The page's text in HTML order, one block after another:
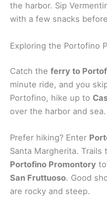
the harbor. Sip
with a few snacks
Exploring the Portofino
Catch the ferry to
minute ride, and you
Portofino, hike up to
over the harbor and sea.
Prefer hiking? Enter
Santa Margherita. Trails
Portofino Promontory
San Fruttuoso. Good
are rocky and steep.